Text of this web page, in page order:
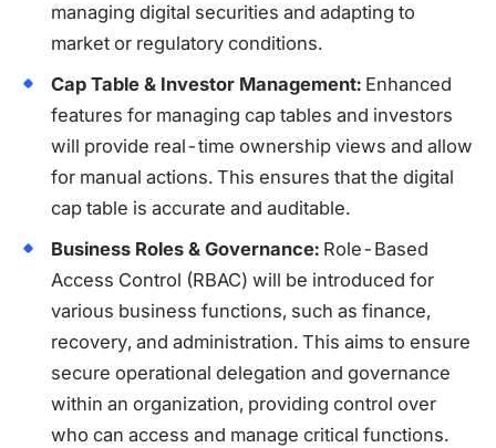
managing digital securities and adapting to
market or regulatory conditions.
Cap Table & Investor Management: Enhanced
features for managing cap tables and investors
will provide real-time ownership views and allow
for manual actions. This ensures that the digital
cap table is accurate and auditable.
Business Roles & Governance: Role-Based
Access Control (RBAC) will be introduced for
various business functions, such as finance,
recovery, and administration. This aims to ensure
secure operational delegation and governance
within an organization, providing control over
who can access and manage critical functions.